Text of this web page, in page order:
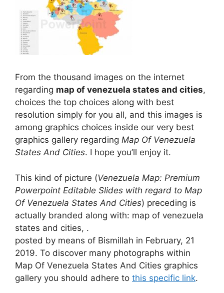
From the thousand images on the internet
regarding map of venezuela states and cities,
choices the top choices along with best
resolution simply for you all, and this images is
among graphics choices inside our very best
graphics gallery regarding Map Of Venezuela
States And Cities. I hope you’ll enjoy it.
This kind of picture (Venezuela Map: Premium
Powerpoint Editable Slides with regard to Map
Of Venezuela States And Cities) preceding is
actually branded along with: map of venezuela
states and cities, .
posted by means of Bismillah in February, 21
2019. To discover many photographs within
Map Of Venezuela States And Cities graphics
gallery you should adhere to this specific link.